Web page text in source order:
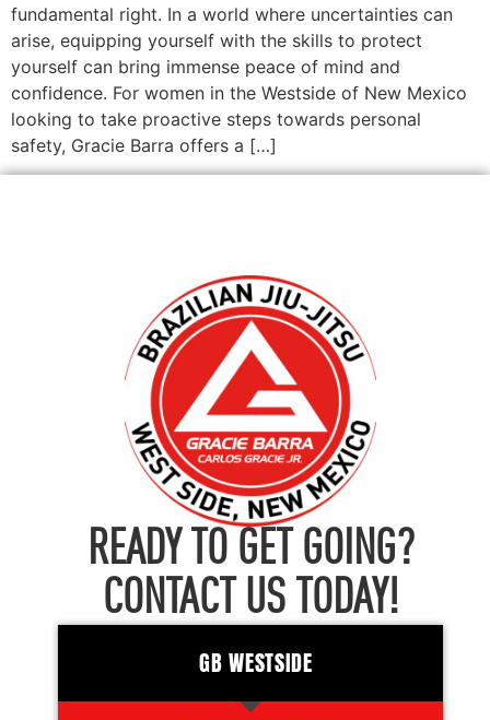
fundamental right. In a world where uncertainties can
arise, equipping yourself with the skills to protect
yourself can bring immense peace of mind and
confidence. For women in the Westside of New Mexico
looking to take proactive steps towards personal
safety, Gracie Barra offers a […]
READY TO GET GOING?
CONTACT US TODAY!
GB WESTSIDE